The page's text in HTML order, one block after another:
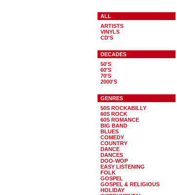
ALL
ARTISTS
VINYLS
CD'S
DECADES
50'S
60'S
70'S
2000'S
GENRES
50S ROCKABILLY
60S ROCK
60S ROMANCE
BIG BAND
BLUES
COMEDY
COUNTRY
DANCE
DANCES
DOO-WOP
EASY LISTENING
FOLK
GOSPEL
GOSPEL & RELIGIOUS
HOLIDAY